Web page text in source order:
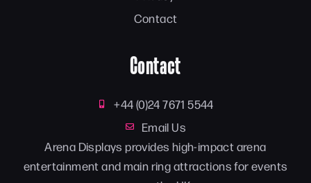
Contact
Contact
+44 (0)24 7671 5544
Email Us
Arena Displays provides high-impact arena
entertainment and main ring attractions for events